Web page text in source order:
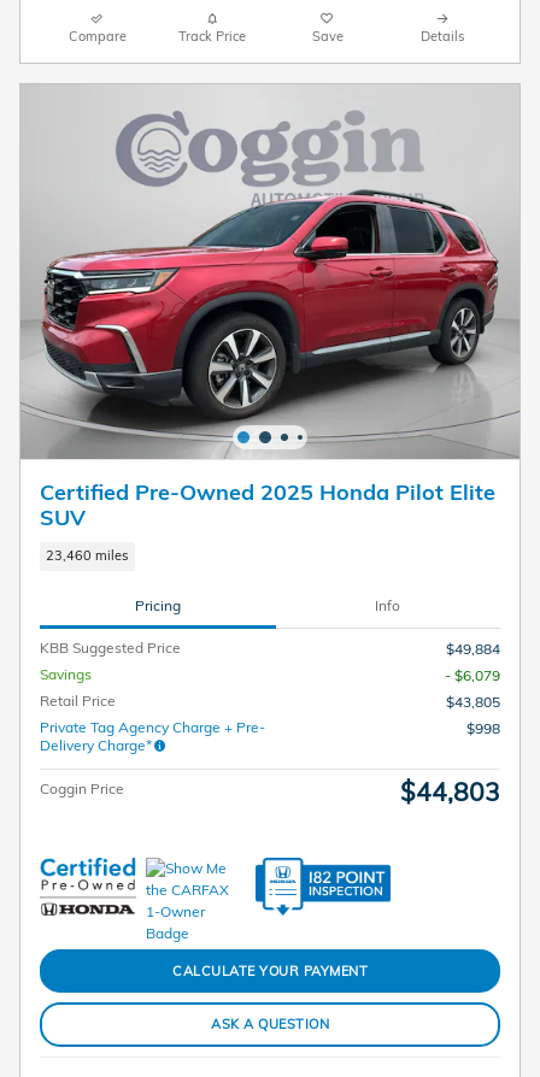
Compare Track Price Save Details
Certified Pre-Owned 2025 Honda Pilot Elite
SUV
23,460 miles
Pricing Info
KBB Suggested Price
$49,884
Savings
- $6,079
Retail Price
$43,805
Private Tag Agency Charge + Pre-
Delivery Charge*
$998
Coggin Price $44,803
CALCULATE YOUR PAYMENT
ASK A QUESTION